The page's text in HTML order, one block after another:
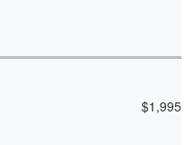
$1,995